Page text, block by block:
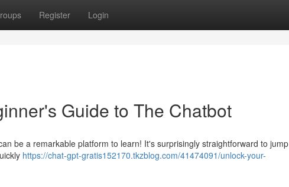
Register Login
Guide to The Chatbot
be a remarkable platform to learn! It's surprisingly straightforward to jump
https://chat-gpt-gratis152170.tkzblog.com/41474091/unlock-your-